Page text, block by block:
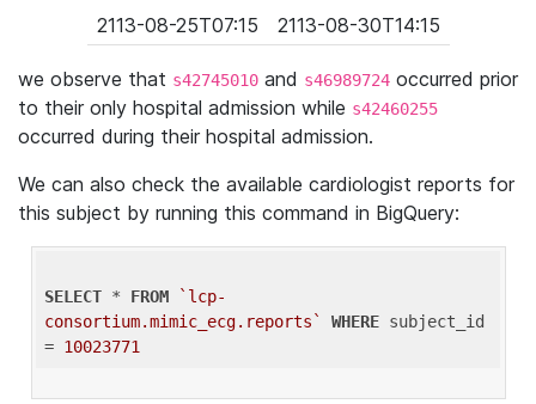
2113-08-25T07:15
2113-08-30T14:15
we observe that s42745010 and s46989724 occurred prior
to their only hospital admission while s42460255
occurred during their hospital admission.
We can also check the available cardiologist reports for
this subject by running this command in BigQuery:
SELECT * FROM
`lcp-
consortium.mimic_ecg.reports`
WHERE subject_id
= 10023771